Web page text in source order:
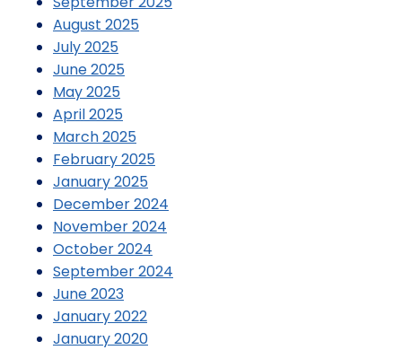
August 2025
July 2025
June 2025
May 2025
April 2025
March 2025
February 2025
January 2025
December 2024
November 2024
October 2024
September 2024
June 2023
January 2022
January 2020